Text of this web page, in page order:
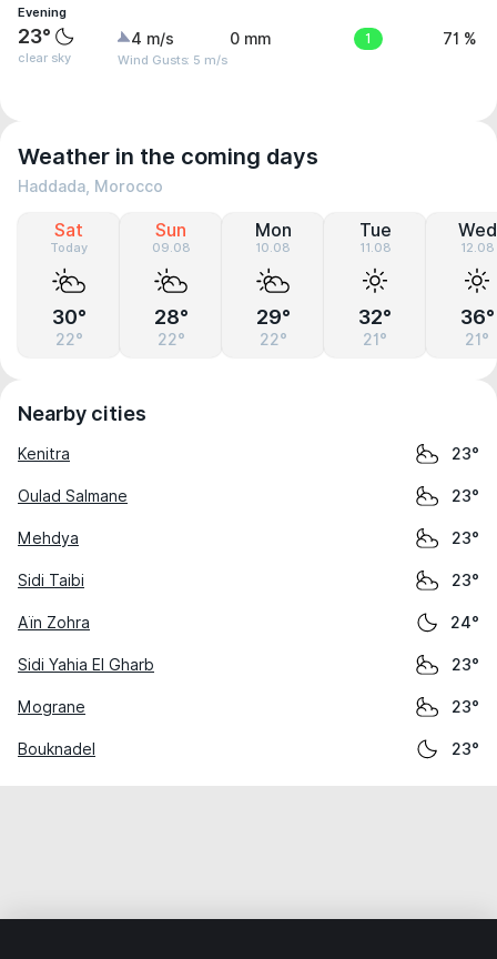
Evening
23°
clear sky
4 m/s
Wind Gusts: 5 m/s
0 mm 1 71 %
Weather in the coming days
Haddada, Morocco
Sat
Today
30°
22°
Sun
09.08
28°
22°
Mon
10.08
29°
22°
Tue
11.08
32°
21°
Wed
12.08
36°
21°
Nearby cities
Kenitra 23°
Oulad Salmane 23°
Mehdya 23°
Sidi Taibi 23°
Aïn Zohra 24°
Sidi Yahia El Gharb 23°
Mograne 23°
Bouknadel 23°